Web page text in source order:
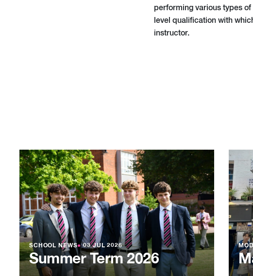
performing various types
level qualification with
instructor.
SCHOOL NEWS●03 JUL 2026
Summer Term 2026